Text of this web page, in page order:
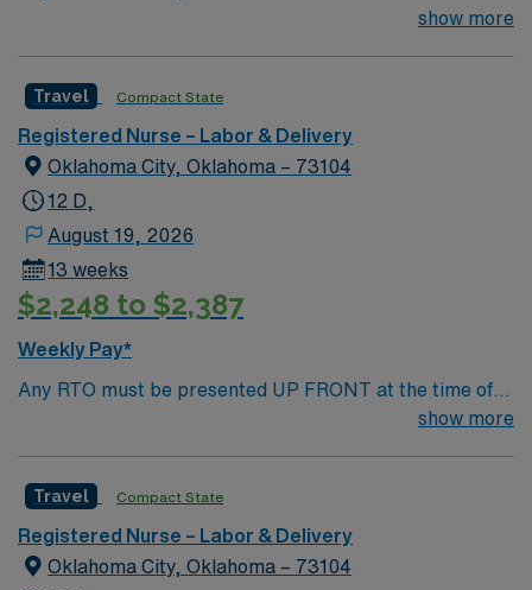
submission. Nursing State Licensure or Compactshow more
Travel Compact State
Registered Nurse – Labor & Delivery
Oklahoma City, Oklahoma – 73104
12 D,
August 19, 2026
13 weeks
$2,248 to $2,387
Weekly Pay*
Any RTO must be presented UP FRONT at the time of
submission. Nursing State Licensure or Compactshow more
Travel Compact State
Registered Nurse – Labor & Delivery
Oklahoma City, Oklahoma – 73104